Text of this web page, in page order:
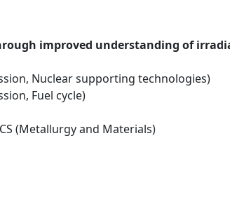
improved understanding of
Nuclear supporting technologies)
Fuel cycle)
(Metallurgy and Materials)